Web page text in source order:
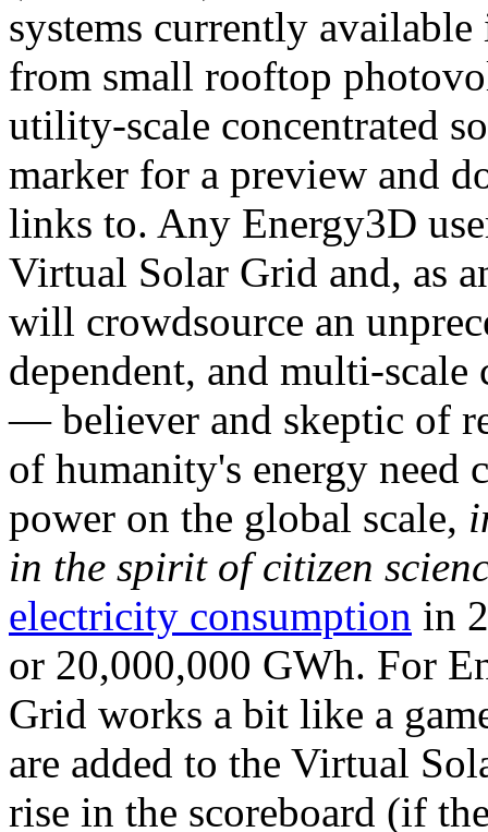
systems currently
from small rooftop
utility-scale concentrated
marker for a preview and
links to. Any Energy3D
Virtual Solar Grid and, as
will crowdsource an
dependent, and multi-
— believer and skeptic of
of humanity's energy need
power on the global scale,
in the spirit of citizen
electricity consumption in
or 20,000,000 GWh. For
Grid works a bit like a
are added to the Virtual
rise in the scoreboard (if